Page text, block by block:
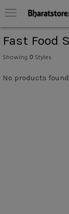
Fast Food
Showing 0 Styles
No products found